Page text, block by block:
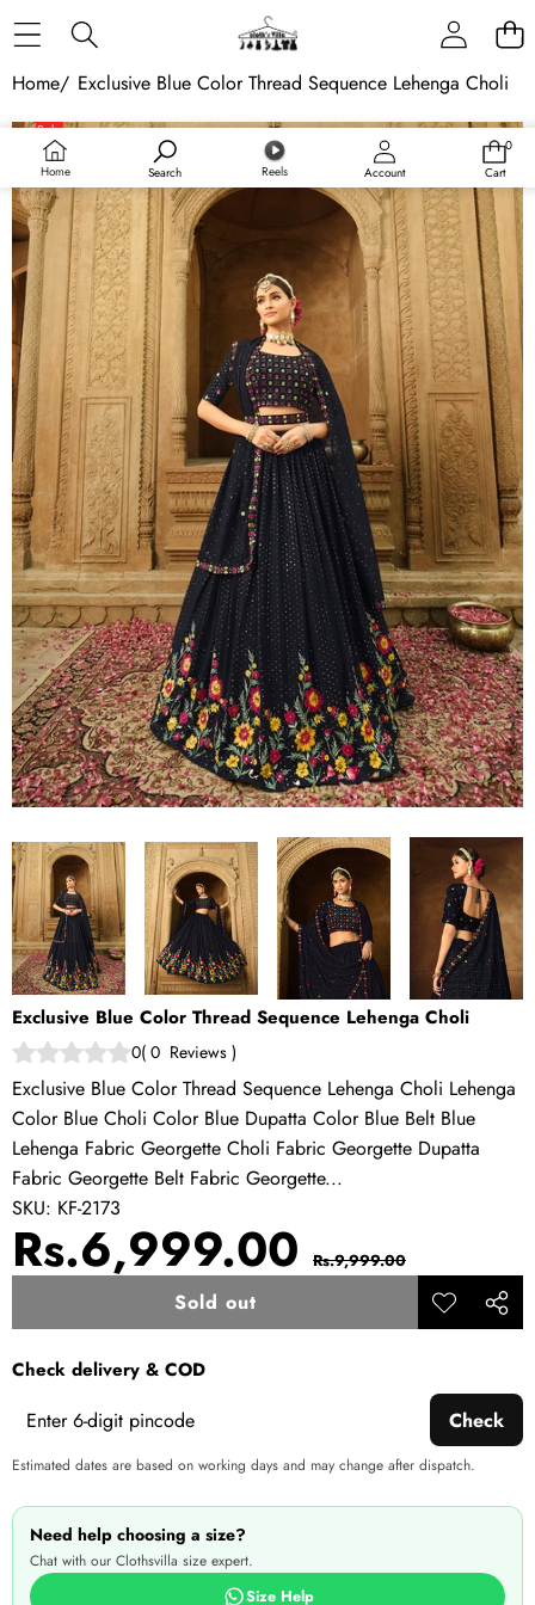
Home Search Reels Account
0
0
Cart
Home/ Exclusive Blue Color Thread Sequence Lehenga Choli
Skip to product information
Sale
Sold out
Exclusive Blue Color Thread Sequence Lehenga Choli
0( 0 Reviews )
Exclusive Blue Color Thread Sequence Lehenga Choli Lehenga
Color Blue Choli Color Blue Dupatta Color Blue Belt Blue
Lehenga Fabric Georgette Choli Fabric Georgette Dupatta
Fabric Georgette Belt Fabric Georgette...
SKU: KF-2173
Sale
Rs.6,999.00 Regular
price
Rs.9,999.00
Sold out
Add to
Share
Check delivery & COD
Check
Estimated dates are based on working days and may change after dispatch.
Need help choosing a size?
Chat with our Clothsvilla size expert.
Size Help